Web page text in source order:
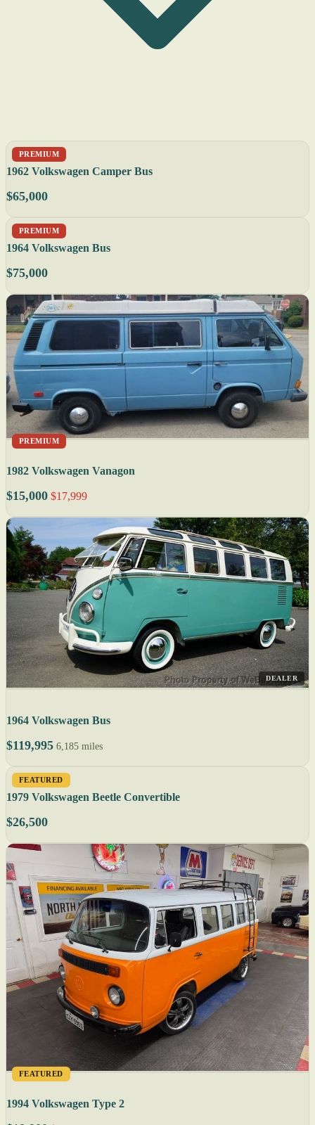
PREMIUM
1962 Volkswagen Camper Bus
$65,000
PREMIUM
1964 Volkswagen Bus
$75,000
PREMIUM
1982 Volkswagen Vanagon
$15,000 $17,999
DEALER
1964 Volkswagen Bus
$119,995 6,185 miles
FEATURED
1979 Volkswagen Beetle Convertible
$26,500
FEATURED
1994 Volkswagen Type 2